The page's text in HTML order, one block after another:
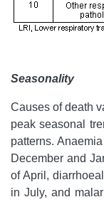
Seasonality
Causes of death
peak seasonal
patterns.
December and
of April,
in July, and